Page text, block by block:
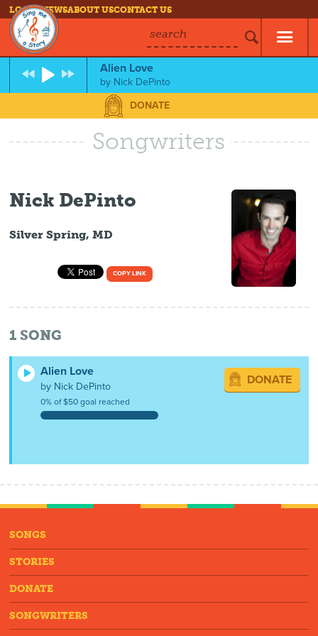
LOG INNEWSABOUT USCONTACT US
search
Alien Love
by Nick DePinto
DONATE
Songwriters
Nick DePinto
Silver Spring, MD
COPY LINK
1 SONG
Alien Love
by Nick DePinto
0% of $50 goal reached
DONATE
SONGS
STORIES
DONATE
SONGWRITERS